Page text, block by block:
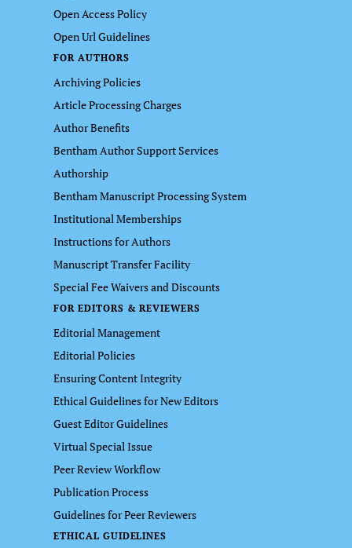
Open Access Policy
Open Url Guidelines
FOR AUTHORS
Archiving Policies
Article Processing Charges
Author Benefits
Bentham Author Support Services
Authorship
Bentham Manuscript Processing System
Institutional Memberships
Instructions for Authors
Manuscript Transfer Facility
Special Fee Waivers and Discounts
FOR EDITORS & REVIEWERS
Editorial Management
Editorial Policies
Ensuring Content Integrity
Ethical Guidelines for New Editors
Guest Editor Guidelines
Virtual Special Issue
Peer Review Workflow
Publication Process
Guidelines for Peer Reviewers
ETHICAL GUIDELINES